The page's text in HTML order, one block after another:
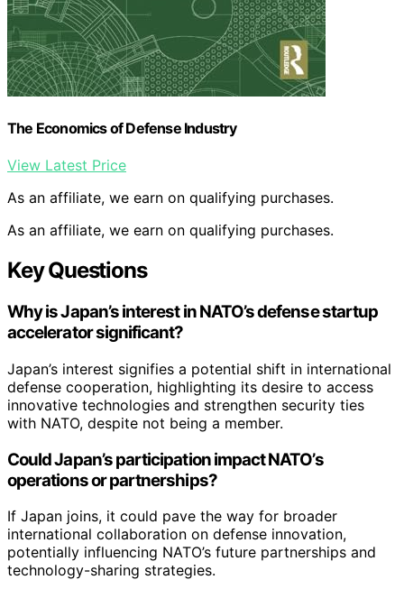
The Economics of Defense Industry
View Latest Price
As an affiliate, we earn on qualifying purchases.
As an affiliate, we earn on qualifying purchases.
Key Questions
Why is Japan’s interest in NATO’s defense startup
accelerator significant?
Japan’s interest signifies a potential shift in international
defense cooperation, highlighting its desire to access
innovative technologies and strengthen security ties
with NATO, despite not being a member.
Could Japan’s participation impact NATO’s
operations or partnerships?
If Japan joins, it could pave the way for broader
international collaboration on defense innovation,
potentially influencing NATO’s future partnerships and
technology-sharing strategies.